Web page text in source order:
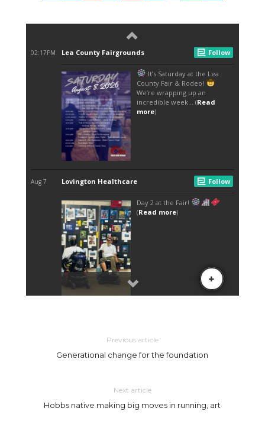
Previous article
Generational change for the foundation
Next article
Hobbs native making big moves in running, art